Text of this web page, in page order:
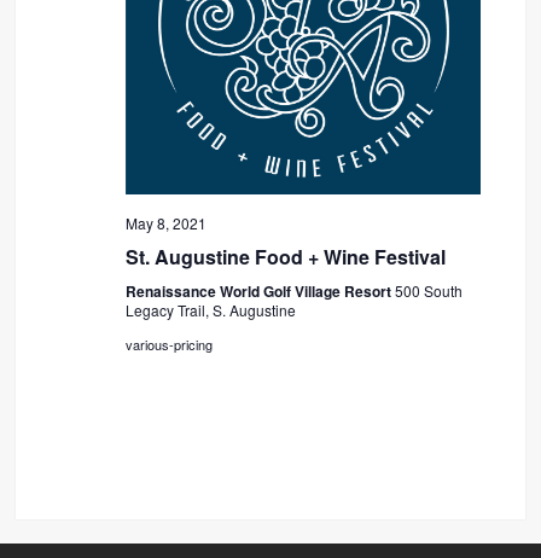
May 8, 2021
St. Augustine Food + Wine Festival
Renaissance World Golf Village Resort500 South
Legacy Trail, S. Augustine
various-pricing